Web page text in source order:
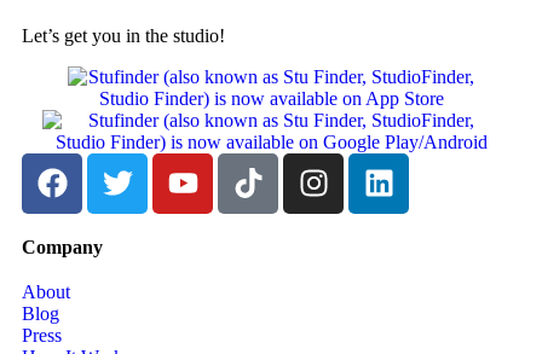
Let’s get you in the studio!
Company
About
Blog
Press